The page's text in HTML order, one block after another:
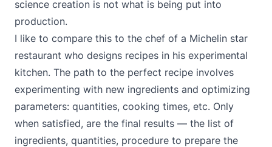
science creation is not what is being put into
production.
I like to compare this to the chef of a Michelin star
restaurant who designs recipes in his experimental
kitchen. The path to the perfect recipe involves
experimenting with new ingredients and optimizing
parameters: quantities, cooking times, etc. Only
when satisfied, are the final results — the list of
ingredients, quantities, procedure to prepare the